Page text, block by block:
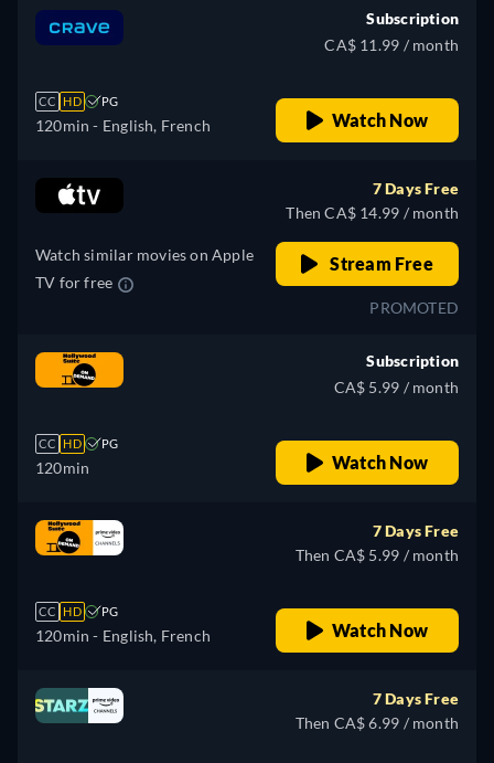
(Latinamerican), French,
French (Canada), Hungarian,
Polish, Portuguese (Brazil),
Turkish
CC HD PG
120min - English, French
Subscription
CA$ 11.99 / month
Watch Now
Watch similar movies on Apple
TV for free
7 Days Free
Then CA$ 14.99 / month
Stream Free
PROMOTED
CC HD PG
120min
Subscription
CA$ 5.99 / month
Watch Now
CC HD PG
120min - English, French
7 Days Free
Then CA$ 5.99 / month
Watch Now
7 Days Free
Then CA$ 6.99 / month